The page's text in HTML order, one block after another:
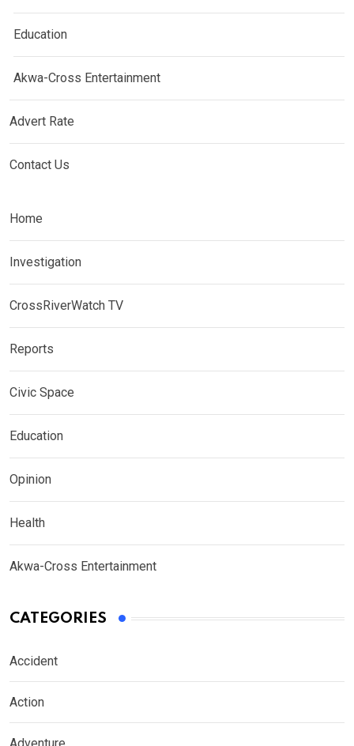
Education
Akwa-Cross Entertainment
Advert Rate
Contact Us
Home
Investigation
CrossRiverWatch TV
Reports
Civic Space
Education
Opinion
Health
Akwa-Cross Entertainment
CATEGORIES
Accident
Action